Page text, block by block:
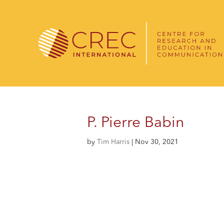
P. Pierre Babin
by Tim Harris Nov 30, 2021